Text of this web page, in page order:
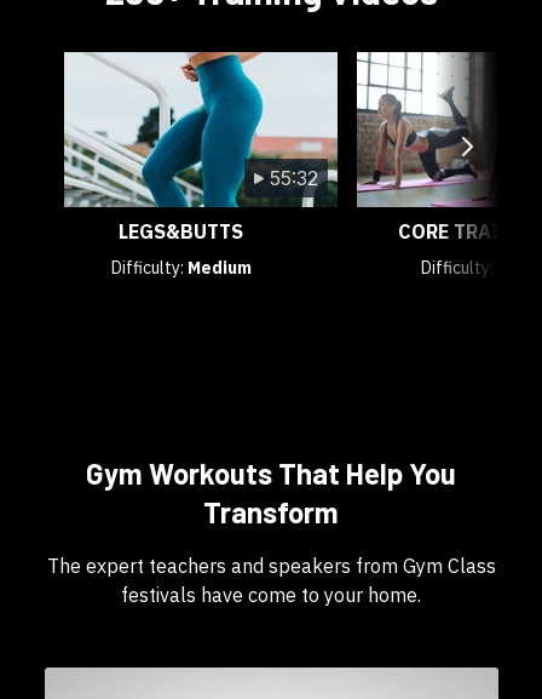
55:32
LEGS&BUTTS
Difficulty: Medium
CORE
Difficulty:
Gym Workouts That Help You
Transform
The expert teachers and speakers from Gym Class
festivals have come to your home.